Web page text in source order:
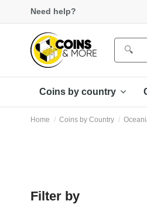
Need help?
Coins by country
Home Coins by Country
Filter by